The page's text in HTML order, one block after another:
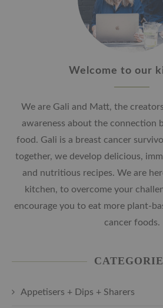
Welcome to our
We are Gali and Matt, the
awareness about the connection
food. Gali is a breast cancer
together, we develop delicious,
and nutritious recipes. We are
kitchen, to overcome your
encourage you to eat more plant-
cancer foods.
Appetisers + Dips + Sharers